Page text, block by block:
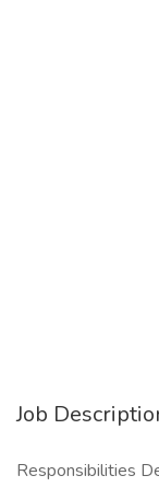
Job
Responsibilities